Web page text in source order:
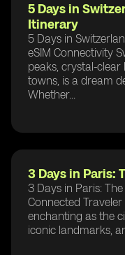
5 Days in
Itinerary
5 Days in
eSIM Connectivity
peaks, crystal-
towns, is a dream
Whether...
3 Days in Paris:
3 Days in Paris:
Connected
enchanting as the
iconic landmarks,